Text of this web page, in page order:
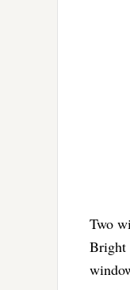
Two
Bright